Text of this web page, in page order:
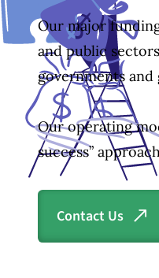
Our major
and public
governments
Our operating
success”
Contact Us